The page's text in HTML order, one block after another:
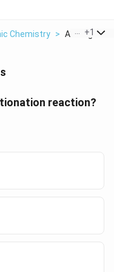
Chemistry > Among The
+1
Br_2, \,
\text{and}
reaction?